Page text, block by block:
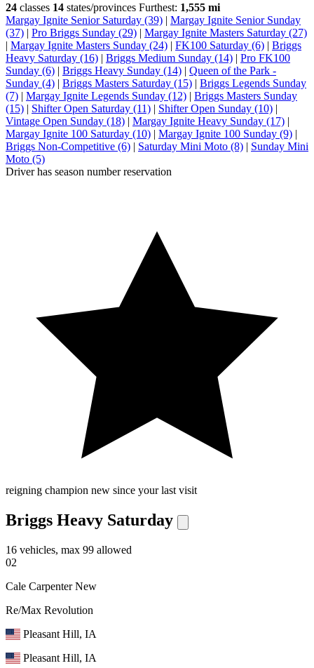
24 classes 14 states/provinces Furthest: 1,555 mi
Margay Ignite Senior Saturday (39) | Margay Ignite Senior Sunday
(37) | Pro Briggs Sunday (29) | Margay Ignite Masters Saturday (27)
| Margay Ignite Masters Sunday (24) | FK100 Saturday (6) | Briggs
Heavy Saturday (16) | Briggs Medium Sunday (14) | Pro FK100
Sunday (6) | Briggs Heavy Sunday (14) | Queen of the Park -
Sunday (4) | Briggs Masters Saturday (15) | Briggs Legends Sunday
(7) | Margay Ignite Legends Sunday (12) | Briggs Masters Sunday
(15) | Shifter Open Saturday (11) | Shifter Open Sunday (10) |
Vintage Open Sunday (18) | Margay Ignite Heavy Sunday (17) |
Margay Ignite 100 Saturday (10) | Margay Ignite 100 Sunday (9) |
Briggs Non-Competitive (6) | Saturday Mini Moto (8) | Sunday Mini
Moto (5)
Driver has season number reservation
reigning champion new since your last visit
Briggs Heavy Saturday
16 vehicles, max 99 allowed
02
Cale Carpenter New
Re/Max Revolution
Pleasant Hill, IA
Pleasant Hill, IA